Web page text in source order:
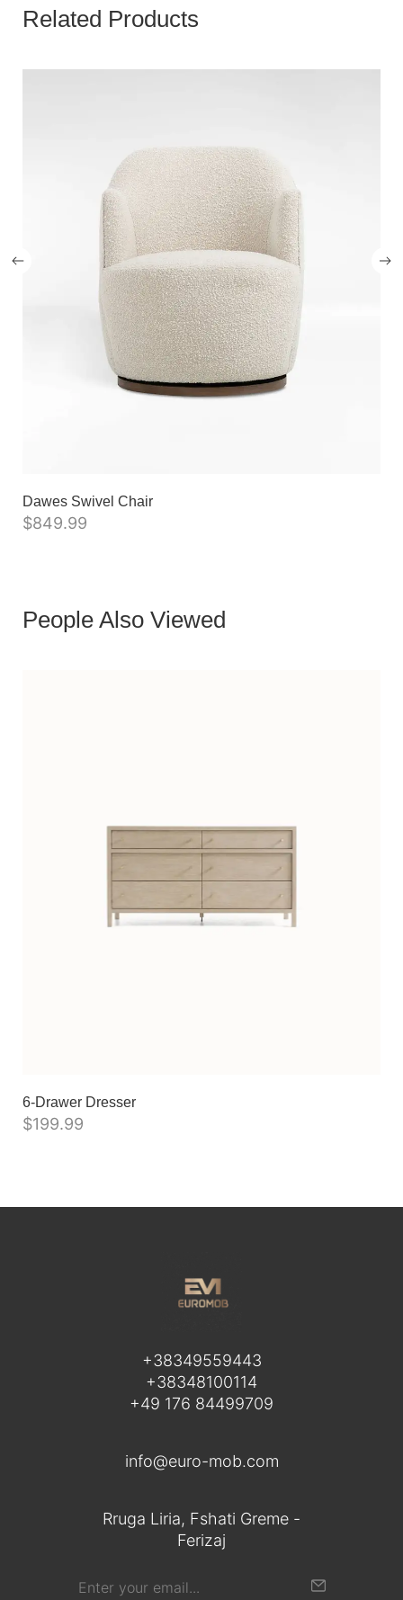
Related Products
Dawes Swivel Chair
$849.99
People Also Viewed
6-Drawer Dresser
$199.99
+38349559443
+38348100114
+49 176 84499709
info@euro-mob.com
Rruga Liria, Fshati Greme -
Ferizaj